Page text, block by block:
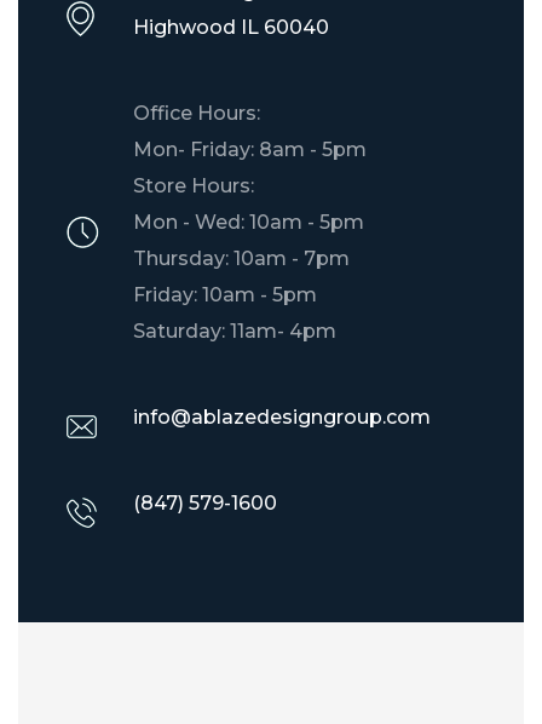
​Highwood IL 60040
Office Hours:
Mon- Friday: 8am - 5pm
Store Hours:
Mon - Wed: 10am - 5pm
Thursday: 10am - 7pm
Friday: 10am - 5pm
Saturday: 11am- 4pm
info@ablazedesigngroup.com
(847) 579-1600